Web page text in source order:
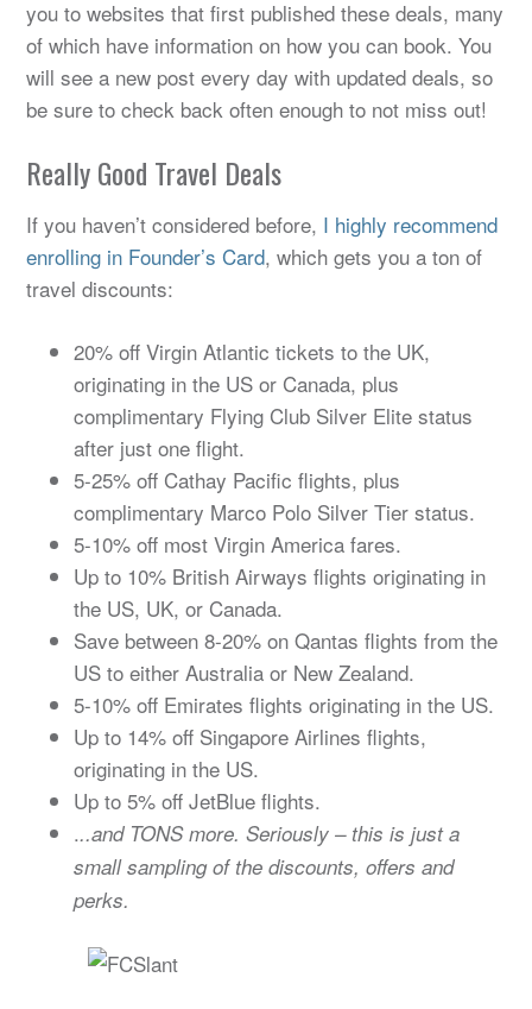
you to websites that first published these deals, many
of which have information on how you can book. You
will see a new post every day with updated deals, so
be sure to check back often enough to not miss out!
Really Good Travel Deals
If you haven’t considered before, I highly recommend
enrolling in Founder’s Card, which gets you a ton of
travel discounts:
20% off Virgin Atlantic tickets to the UK,
originating in the US or Canada, plus
complimentary Flying Club Silver Elite status
after just one flight.
5-25% off Cathay Pacific flights, plus
complimentary Marco Polo Silver Tier status.
5-10% off most Virgin America fares.
Up to 10% British Airways flights originating in
the US, UK, or Canada.
Save between 8-20% on Qantas flights from the
US to either Australia or New Zealand.
5-10% off Emirates flights originating in the US.
Up to 14% off Singapore Airlines flights,
originating in the US.
Up to 5% off JetBlue flights.
...and TONS more. Seriously – this is just a
small sampling of the discounts, offers and
perks.